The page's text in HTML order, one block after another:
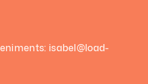
isabel@load-